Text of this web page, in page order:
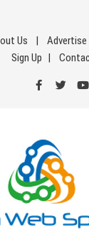
Us Advertise
Sign Up